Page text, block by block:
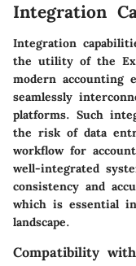
Integration
Integration
the utility of the
modern accounting
seamlessly
platforms. Such
the risk of data
workflow for
well-integrated
consistency and
which is essential in
landscape.
Compatibility